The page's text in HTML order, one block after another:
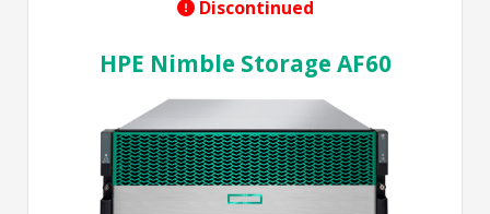
Discontinued
HPE Nimble Storage AF60